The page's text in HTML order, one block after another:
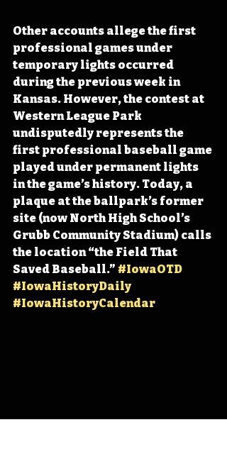
Other accounts allege the first
professional games under
temporary lights occurred
during the previous week in
Kansas. However, the contest at
Western League Park
undisputedly represents the
first professional baseball game
played under permanent lights
in the game’s history. Today, a
plaque at the ballpark’s former
site (now North High School’s
Grubb Community Stadium) calls
the location “the Field That
Saved Baseball.” #IowaOTD
#IowaHistoryDaily
#IowaHistoryCalendar